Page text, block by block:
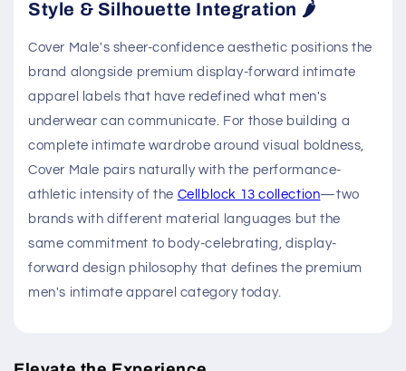
Style & Silhouette Integration 🌶️
Cover Male's sheer-confidence aesthetic positions the
brand alongside premium display-forward intimate
apparel labels that have redefined what men's
underwear can communicate. For those building a
complete intimate wardrobe around visual boldness,
Cover Male pairs naturally with the performance-
athletic intensity of the Cellblock 13 collection—two
brands with different material languages but the
same commitment to body-celebrating, display-
forward design philosophy that defines the premium
men's intimate apparel category today.